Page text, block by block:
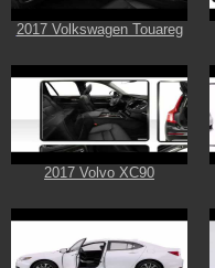
2017 Volkswagen Touareg
2017 Volvo XC90